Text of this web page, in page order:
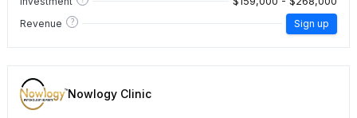
Revenue ? Sign up
Nowlogy Clinic